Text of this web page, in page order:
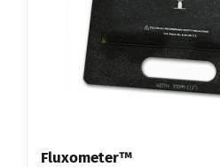
Fluxometer™